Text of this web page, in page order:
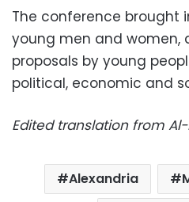
The conference brought
young men and women,
proposals by young
political, economic and
Edited translation from
Alexandria